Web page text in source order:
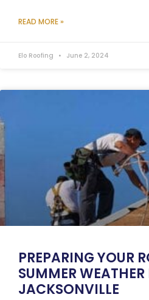
READ MORE »
Elo Roofing June 2, 2024
PREPARING YOUR
SUMMER WEATHER
JACKSONVILLE